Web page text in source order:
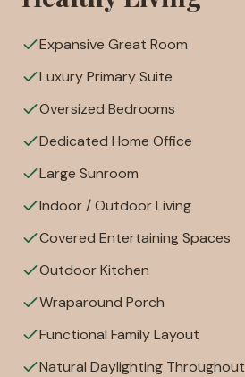
Expansive Great Room
Luxury Primary Suite
Oversized Bedrooms
Dedicated Home Office
Large Sunroom
Indoor / Outdoor Living
Covered Entertaining Spaces
Outdoor Kitchen
Wraparound Porch
Functional Family Layout
Natural Daylighting Throughout